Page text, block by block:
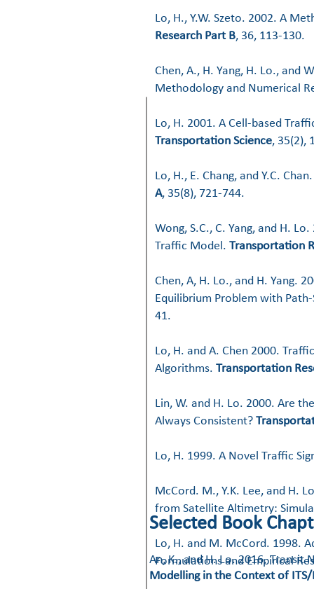
Selected Book
​An, K., and H. Lo. 2016.
Modelling in the Context of ITS/
Lo, H., Y.W. Szeto. 2002. A
Research Part B, 36, 113-130.
Chen, A., H. Yang, H. Lo., and
Methodology and Numerical
Lo, H. 2001. A Cell-based
Transportation Science, 35(2),
Lo, H., E. Chang, and Y.C.
A, 35(8), 721-744.
Wong, S.C., C. Yang, and H.
Traffic Model. Transportation
Chen, A, H. Lo., and H. Yang.
Equilibrium Problem with
41.
Lo, H. and A. Chen 2000.
Algorithms. Transportation
Lin, W. and H. Lo. 2000. Are
Always Consistent?
Lo, H. 1999. A Novel Traffic
McCord. M., Y.K. Lee, and H.
from Satellite Altimetry:
Lo, H. and M. McCord. 1998.
Formulations and Empirical